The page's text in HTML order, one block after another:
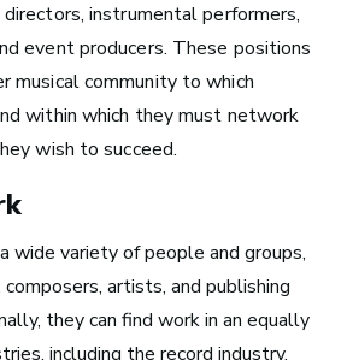
in the
(and
Money You
instrumental performers,
event producers. These positions
musical community to which
within which they must network
wish to succeed.
wide variety of people and groups,
composers, artists, and publishing
they can find work in an equally
including the record industry,